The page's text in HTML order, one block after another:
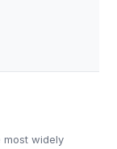
most widely